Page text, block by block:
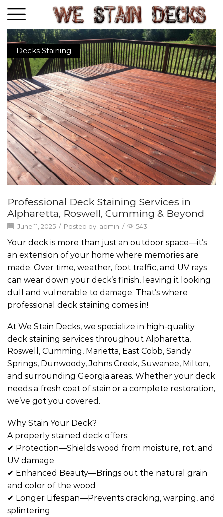
Decks Staining
Professional Deck Staining Services in
Alpharetta, Roswell, Cumming & Beyond
June 11, 2025 / Posted by admin / 543
Your deck is more than just an outdoor space—it’s
an extension of your home where memories are
made. Over time, weather, foot traffic, and UV rays
can wear down your deck’s finish, leaving it looking
dull and vulnerable to damage. That’s where
professional deck staining comes in!
At We Stain Decks, we specialize in high-quality
deck staining services throughout Alpharetta,
Roswell, Cumming, Marietta, East Cobb, Sandy
Springs, Dunwoody, Johns Creek, Suwanee, Milton,
and surrounding Georgia areas. Whether your deck
needs a fresh coat of stain or a complete restoration,
we’ve got you covered.
Why Stain Your Deck?
A properly stained deck offers:
✔ Protection—Shields wood from moisture, rot, and
UV damage
✔ Enhanced Beauty—Brings out the natural grain
and color of the wood
✔ Longer Lifespan—Prevents cracking, warping, and
splintering